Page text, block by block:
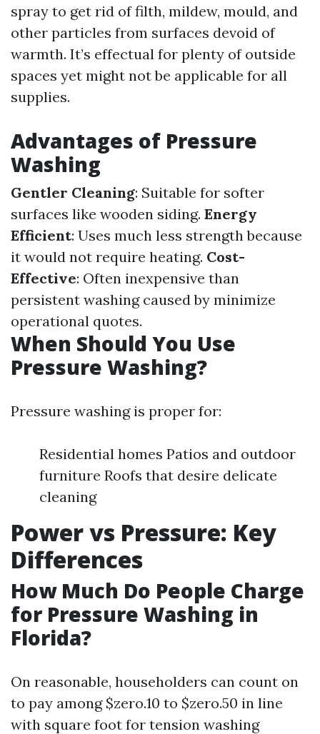
spray to get rid of filth, mildew, mould, and
other particles from surfaces devoid of
warmth. It’s effectual for plenty of outside
spaces yet might not be applicable for all
supplies.
Advantages of Pressure
Washing
Gentler Cleaning: Suitable for softer
surfaces like wooden siding. Energy
Efficient: Uses much less strength because
it would not require heating. Cost-
Effective: Often inexpensive than
persistent washing caused by minimize
operational quotes.
When Should You Use
Pressure Washing?
Pressure washing is proper for:
Residential homes Patios and outdoor
furniture Roofs that desire delicate
cleaning
Power vs Pressure: Key
Differences
How Much Do People Charge
for Pressure Washing in
Florida?
On reasonable, householders can count on
to pay among $zero.10 to $zero.50 in line
with square foot for tension washing